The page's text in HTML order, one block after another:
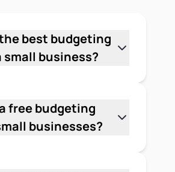
best budgeting
small business?
tracking, Mint and
free options. For
with variable income,
free budgeting
businesses?